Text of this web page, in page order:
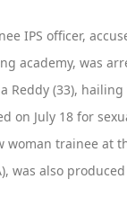
IPS officer,
academy, was
Reddy (33),
on July 18 for
trainee at
was also